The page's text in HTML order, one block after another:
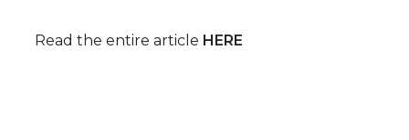
Read the entire article HERE